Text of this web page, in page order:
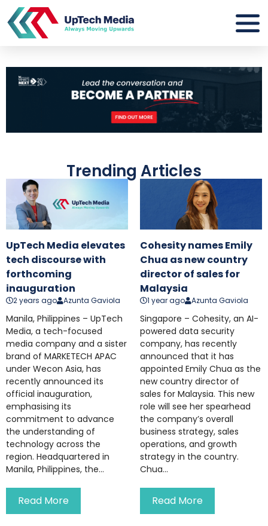
Trending Articles
UpTech Media elevates
tech discourse with
forthcoming
inauguration
2 years ago Azunta Gaviola
Manila, Philippines – UpTech
Media, a tech-focused
media company and a sister
brand of MARKETECH APAC
under Wecon Asia, has
recently announced its
official inauguration,
emphasising its
commitment to advance
the understanding of
technology across the
region. Headquartered in
Manila, Philippines, the...
Read More
Cohesity names Emily
Chua as new country
director of sales for
Malaysia
1 year ago Azunta Gaviola
Singapore – Cohesity, an AI-
powered data security
company, has recently
announced that it has
appointed Emily Chua as the
new country director of
sales for Malaysia. This new
role will see her spearhead
the company’s overall
business strategy, sales
operations, and growth
strategy in the country.
Chua...
Read More